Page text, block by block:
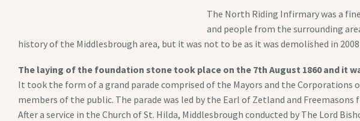
The North Riding Infirmary was a
and people from the surrounding
history of the Middlesbrough area, but it was not to be as it was demolished in
The laying of the foundation stone took place on the 7th August 1860 and it
It took the form of a grand parade comprised of the Mayors and the Corporations
members of the public. The parade was led by the Earl of Zetland and Freemasons
After a service in the Church of St. Hilda, Middlesbrough conducted by The Lord